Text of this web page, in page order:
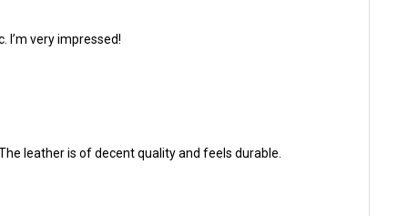
very impressed!
leather is of decent quality and feels durable.